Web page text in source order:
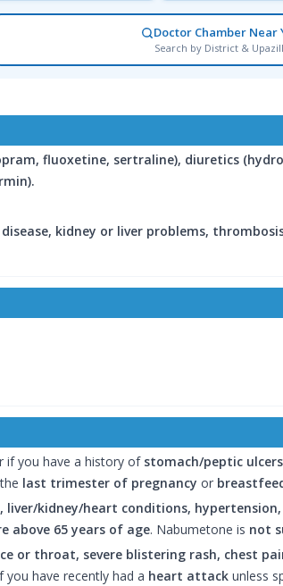
Doctor Chamber Near
Search by District &
fluoxetine, sertraline), diuretics
kidney or liver problems,
if you have a history of stomach/peptic
last trimester of pregnancy or
liver/kidney/heart conditions,
above 65 years of age. Nabumetone is not
or throat, severe blistering rash, chest
you have recently had a heart attack unless